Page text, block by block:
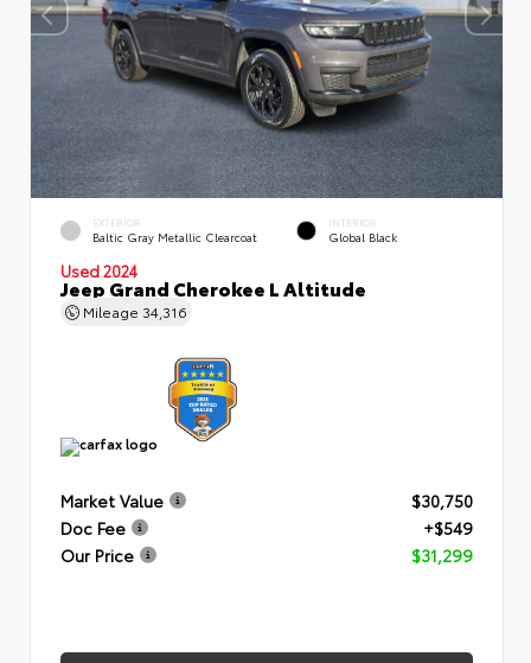
EXTERIOR
Baltic Gray Metallic Clearcoat
INTERIOR
Global Black
Used 2024
Jeep Grand Cherokee L Altitude
Mileage 34,316
Market Value
$30,750
Doc Fee
+$549
Our Price
$31,299